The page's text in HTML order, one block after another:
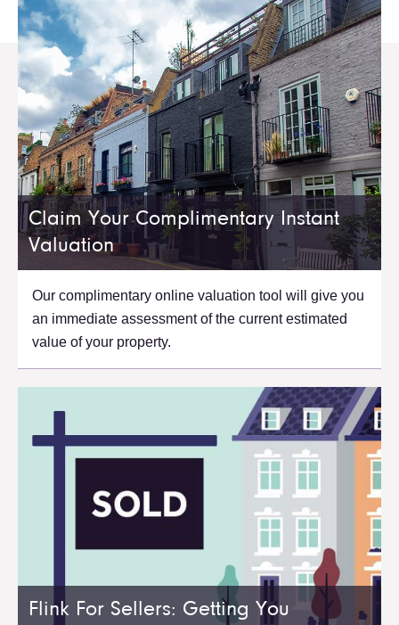
Claim Your Complimentary Instant
Valuation
Our complimentary online valuation tool will give you
an immediate assessment of the current estimated
value of your property.
Flink For Sellers: Getting You